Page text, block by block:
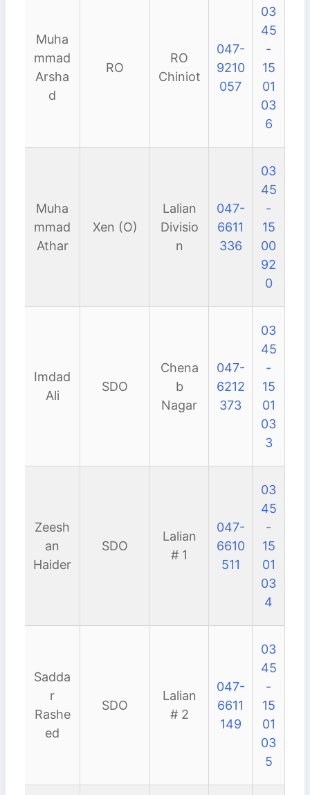
Muha
mmad
Arsha
d
RO
RO
Chiniot
047-
9210
057
03
45
-
15
01
03
6
Muha
mmad
Athar
Xen (O)
Lalian
Divisio
n
047-
6611
336
03
45
-
15
00
92
0
Imdad
Ali
SDO
Chena
b
Nagar
047-
6212
373
03
45
-
15
01
03
3
Zeesh
an
Haider
SDO
Lalian
# 1
047-
6610
511
03
45
-
15
01
03
4
Sadda
r
Rashe
ed
SDO
Lalian
# 2
047-
6611
149
03
45
-
15
01
03
5